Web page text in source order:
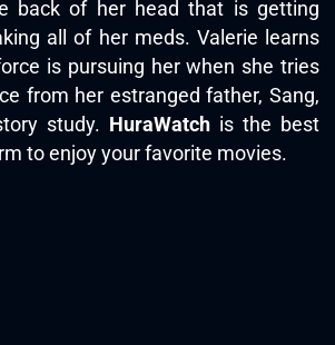
back of her head that is getting
all of her meds. Valerie learns
is pursuing her when she tries
from her estranged father, Sang,
study. HuraWatchis the best
to enjoy your favorite movies.